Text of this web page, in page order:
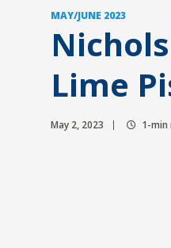
MAY/JUNE 2023
Lime
May 2, 2023 1-min